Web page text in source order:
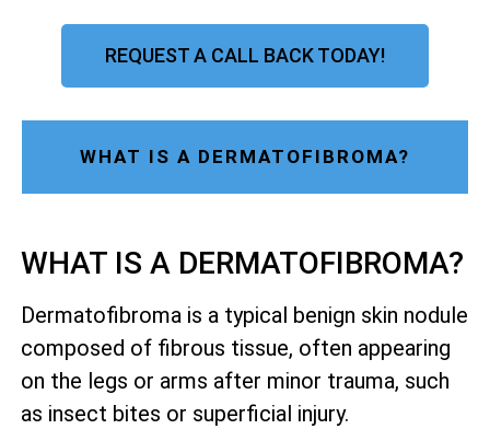
REQUEST A CALL BACK TODAY!
WHAT IS A DERMATOFIBROMA?
WHAT IS A DERMATOFIBROMA?
Dermatofibroma is a typical benign skin nodule
composed of fibrous tissue, often appearing
on the legs or arms after minor trauma, such
as insect bites or superficial injury.